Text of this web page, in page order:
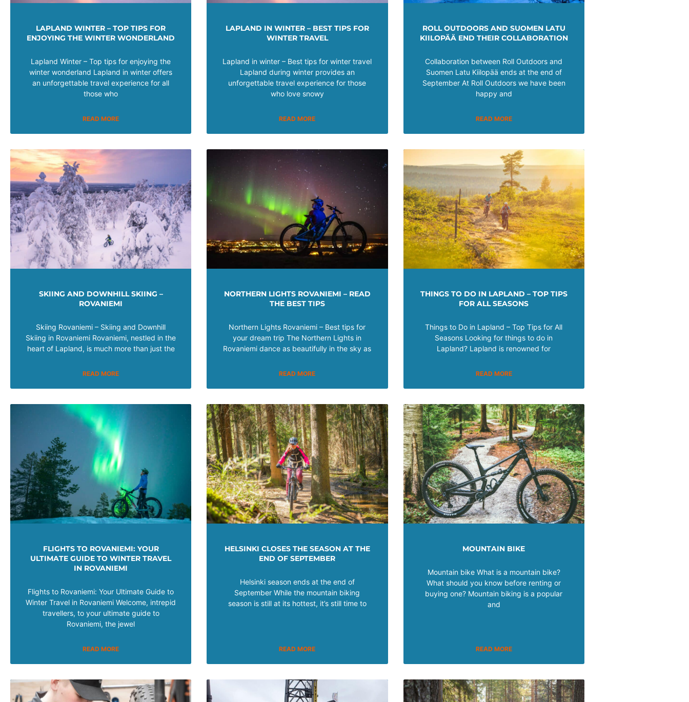
LAPLAND WINTER – TOP TIPS FOR
ENJOYING THE WINTER WONDERLAND
Lapland Winter – Top tips for enjoying the
winter wonderland Lapland in winter offers
an unforgettable travel experience for all
those who
READ MORE
LAPLAND IN WINTER – BEST TIPS FOR
WINTER TRAVEL
Lapland in winter – Best tips for winter travel
Lapland during winter provides an
unforgettable travel experience for those
who love snowy
READ MORE
ROLL OUTDOORS AND SUOMEN LATU
KIILOPÄÄ END THEIR COLLABORATION
Collaboration between Roll Outdoors and
Suomen Latu Kiilopää ends at the end of
September At Roll Outdoors we have been
happy and
READ MORE
SKIING AND DOWNHILL SKIING –
ROVANIEMI
Skiing Rovaniemi – Skiing and Downhill
Skiing in Rovaniemi Rovaniemi, nestled in the
heart of Lapland, is much more than just the
READ MORE
NORTHERN LIGHTS ROVANIEMI – READ
THE BEST TIPS
Northern Lights Rovaniemi – Best tips for
your dream trip The Northern Lights in
Rovaniemi dance as beautifully in the sky as
READ MORE
THINGS TO DO IN LAPLAND – TOP TIPS
FOR ALL SEASONS
Things to Do in Lapland – Top Tips for All
Seasons Looking for things to do in
Lapland? Lapland is renowned for
READ MORE
FLIGHTS TO ROVANIEMI: YOUR
ULTIMATE GUIDE TO WINTER TRAVEL
IN ROVANIEMI
Flights to Rovaniemi: Your Ultimate Guide to
Winter Travel in Rovaniemi Welcome, intrepid
travellers, to your ultimate guide to
Rovaniemi, the jewel
READ MORE
HELSINKI CLOSES THE SEASON AT THE
END OF SEPTEMBER
Helsinki season ends at the end of
September While the mountain biking
season is still at its hottest, it’s still time to
READ MORE
MOUNTAIN BIKE
Mountain bike What is a mountain bike?
What should you know before renting or
buying one? Mountain biking is a popular
and
READ MORE